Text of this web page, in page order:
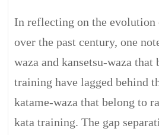
In reflecting on the
over the past century, one
waza and kansetsu-waza
training have lagged behind
katame-waza that belong to
kata training. The gap